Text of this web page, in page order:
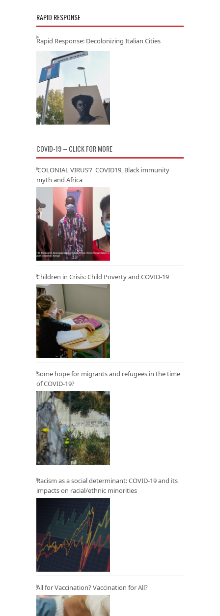
RAPID RESPONSE
Rapid Response: Decolonizing Italian Cities
COVID-19 – CLICK FOR MORE
‘COLONIAL VIRUS’? COVID19, Black immunity
myth and Africa
Children in Crisis: Child Poverty and COVID-19
Some hope for migrants and refugees in the time
of COVID-19?
Racism as a social determinant: COVID-19 and its
impacts on racial/ethnic minorities
All for Vaccination? Vaccination for All?